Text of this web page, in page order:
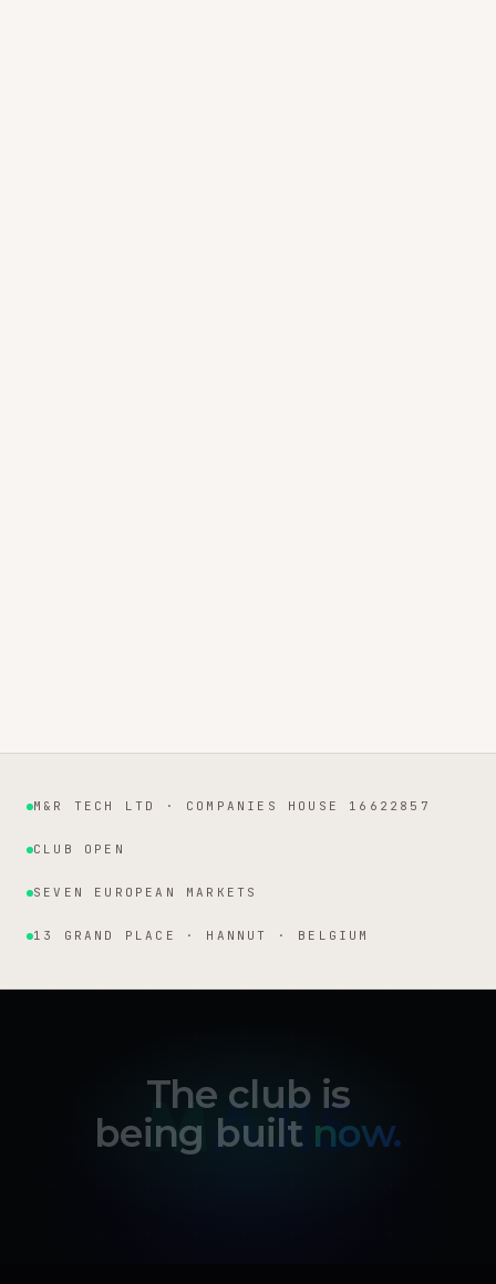
Institutional facts
M&R TECH LTD · COMPANIES HOUSE 16622857
CLUB OPEN
SEVEN EUROPEAN MARKETS
13 GRAND PLACE · HANNUT · BELGIUM
The club is
being built now.